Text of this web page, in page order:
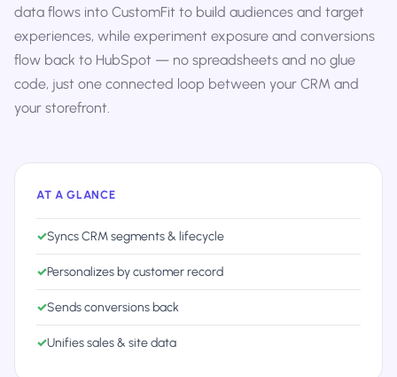
data flows into CustomFit to build audiences and target
experiences, while experiment exposure and conversions
flow back to HubSpot — no spreadsheets and no glue
code, just one connected loop between your CRM and
your storefront.
AT A GLANCE
✓Syncs CRM segments & lifecycle
✓Personalizes by customer record
✓Sends conversions back
✓Unifies sales & site data